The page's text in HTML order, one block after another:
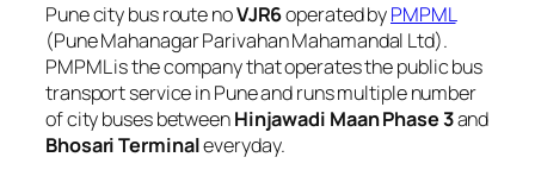
Pune city bus route noVJR6operated byPMPML
(Pune Mahanagar Parivahan Mahamandal Ltd).
PMPML is the company that operates the public bus
transport service in Pune and runs multiple number
of city buses betweenHinjawadi Maan Phase 3and
Bhosari Terminaleveryday.